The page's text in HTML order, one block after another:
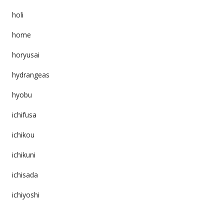
holi
home
horyusai
hydrangeas
hyobu
ichifusa
ichikou
ichikuni
ichisada
ichiyoshi